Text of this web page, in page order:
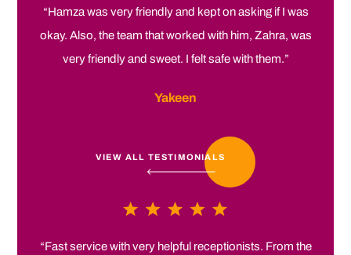
“Hamza was very friendly and kept on asking if I was
okay. Also, the team that worked with him, Zahra, was
very friendly and sweet. I felt safe with them.”
Yakeen
VIEW ALL TESTIMONIALS
“Fast service with very helpful receptionists. From the